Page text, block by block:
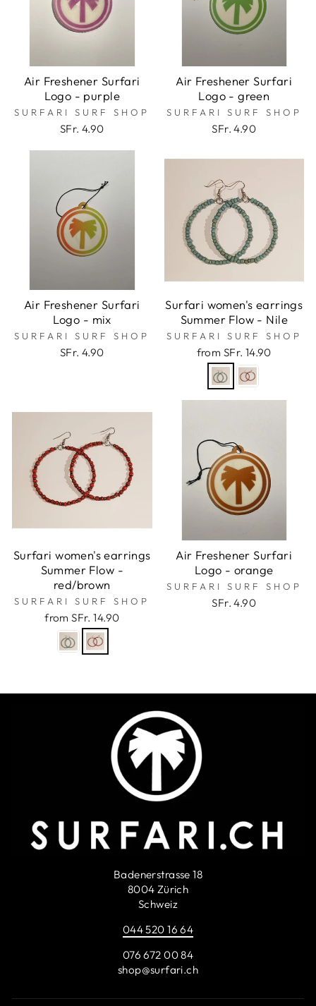
Air Freshener Surfari
Logo - purple
SURFARI SURF SHOP
SFr. 4.90
Air Freshener Surfari
Logo - green
SURFARI SURF SHOP
SFr. 4.90
Air Freshener Surfari
Logo - mix
SURFARI SURF SHOP
SFr. 4.90
Surfari women's earrings
Summer Flow - Nile
SURFARI SURF SHOP
from SFr. 14.90
Surfari women's earrings
Summer Flow -
red/brown
SURFARI SURF SHOP
from SFr. 14.90
Air Freshener Surfari
Logo - orange
SURFARI SURF SHOP
SFr. 4.90
Badenerstrasse 18
8004 Zürich
Schweiz
044 520 16 64
076 672 00 84
shop@surfari.ch